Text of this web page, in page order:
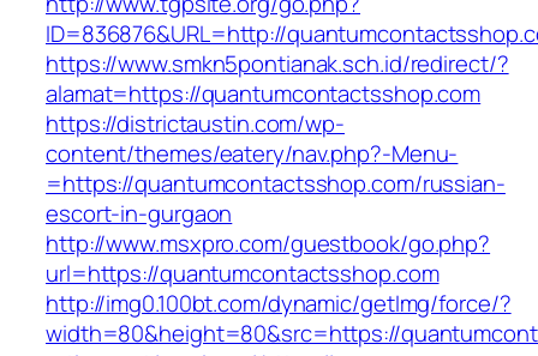
ID=836876&URL=http://
https://www.smkn5pontianak.sch.id/redirect/?
alamat=https://quantumcontactsshop.com
https://districtaustin.com/wp-
content/themes/eatery/nav.php?-Menu-
=https://quantumcontactsshop.com/russian-
escort-in-gurgaon
http://www.msxpro.com/guestbook/go.php?
url=https://quantumcontactsshop.com
http://img0.100bt.com/dynamic/getImg/force/?
width=80&height=80&src=https://